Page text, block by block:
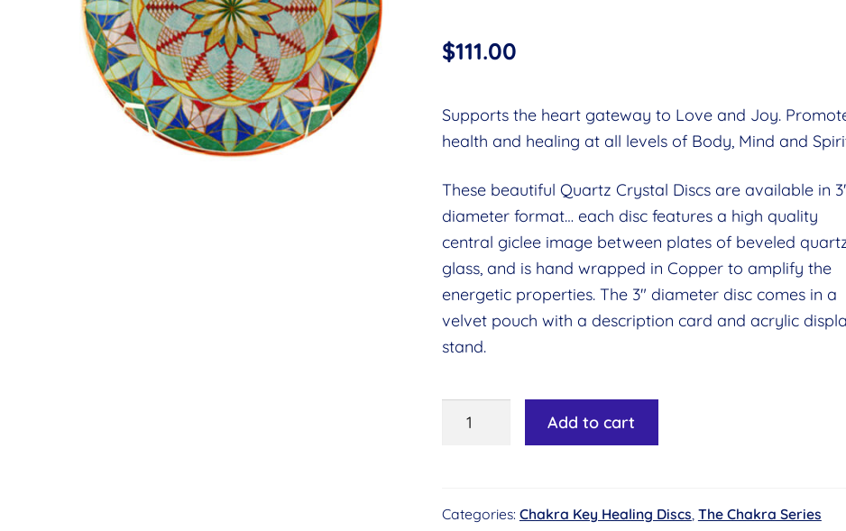
$111.00
Supports the heart gateway to Love and Joy.
health and healing at all levels of Body, Mind and
These beautiful Quartz Crystal Discs are available in
diameter format… each disc features a high quality
central giclee image between plates of beveled
glass, and is hand wrapped in Copper to amplify the
energetic properties. The 3″ diameter disc comes in a
velvet pouch with a description card and acrylic
stand.
Chakra
#4
Add to cart
Categories: Chakra Key Healing Discs The Chakra Series